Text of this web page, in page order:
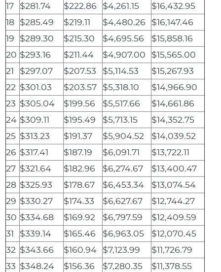
17
$281.74 $222.86 $4,261.15
$16,432.95
18 $285.49 $219.11 $4,480.26
$16,147.46
19
$289.30 $215.30 $4,695.56
$15,858.16
20 $293.16 $211.44 $4,907.00
$15,565.00
21
$297.07 $207.53 $5,114.53
$15,267.93
22 $301.03 $203.57 $5,318.10
$14,966.90
23 $305.04 $199.56 $5,517.66
$14,661.86
24 $309.11 $195.49 $5,713.15
$14,352.75
25 $313.23 $191.37 $5,904.52
$14,039.52
26 $317.41 $187.19 $6,091.71
$13,722.11
27 $321.64 $182.96 $6,274.67
$13,400.47
28 $325.93 $178.67 $6,453.34
$13,074.54
29 $330.27 $174.33 $6,627.67
$12,744.27
30 $334.68 $169.92 $6,797.59
$12,409.59
31
$339.14 $165.46 $6,963.05
$12,070.45
32 $343.66 $160.94 $7,123.99
$11,726.79
33 $348.24 $156.36 $7,280.35
$11,378.55